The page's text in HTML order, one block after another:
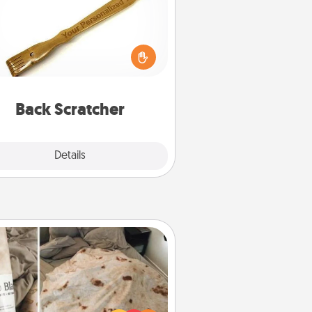
Back Scratcher
Details
For the person who feels loved
through Physical Touch, consider
a back scratcher or massager
you can use to administer some
Burrito Blanket
Burrito Blanket makes the perfect